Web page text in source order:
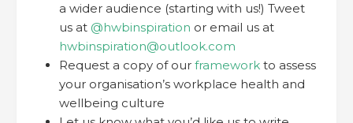
a wider audience (starting with us!) Tweet
us at @hwbinspiration or email us at
hwbinspiration@outlook.com
Request a copy of our framework to assess
your organisation’s workplace health and
wellbeing culture